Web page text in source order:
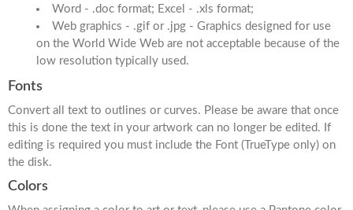
Word - .doc format; Excel - .xls format;
Web graphics - .gif or .jpg - Graphics designed for use
on the World Wide Web are not acceptable because of the
low resolution typically used.
Fonts
Convert all text to outlines or curves. Please be aware that once
this is done the text in your artwork can no longer be edited. If
editing is required you must include the Font (TrueType only) on
the disk.
Colors